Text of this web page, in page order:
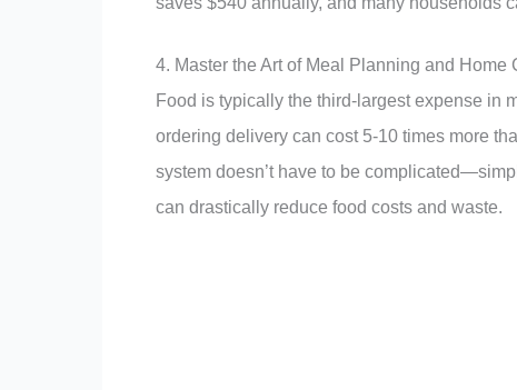
4. Master the Art of Meal Planning and Home
Food is typically the third-largest expense in
ordering delivery can cost 5-10 times more
system doesn’t have to be
can drastically reduce food costs and waste.